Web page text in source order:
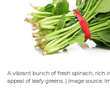
A vibrant bunch of fresh spinach, rich
appeal of leafy greens. | Image source: